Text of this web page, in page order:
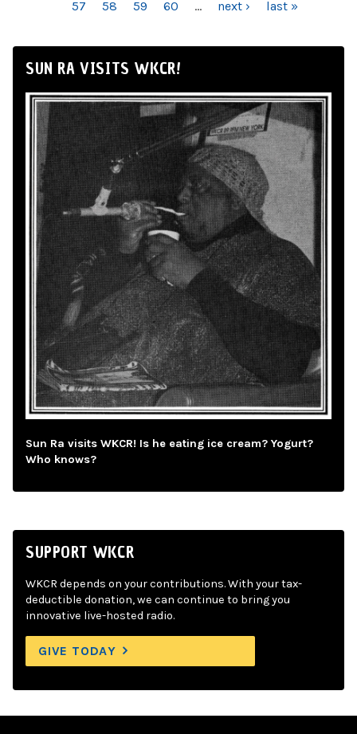
57
58 59 60 … next › last »
SUN RA VISITS WKCR!
Sun Ra visits WKCR! Is he eating ice cream? Yogurt?
Who knows?
SUPPORT WKCR
WKCR depends on your contributions. With your tax-
deductible donation, we can continue to bring you
innovative live-hosted radio.
GIVE TODAY